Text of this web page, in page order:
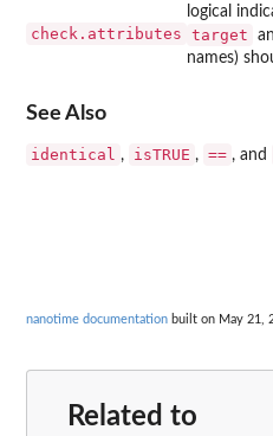
check.attributes
logical
target
names)
See Also
identical , isTRUE , == , and
nanotime documentation built on May 21,
Related to